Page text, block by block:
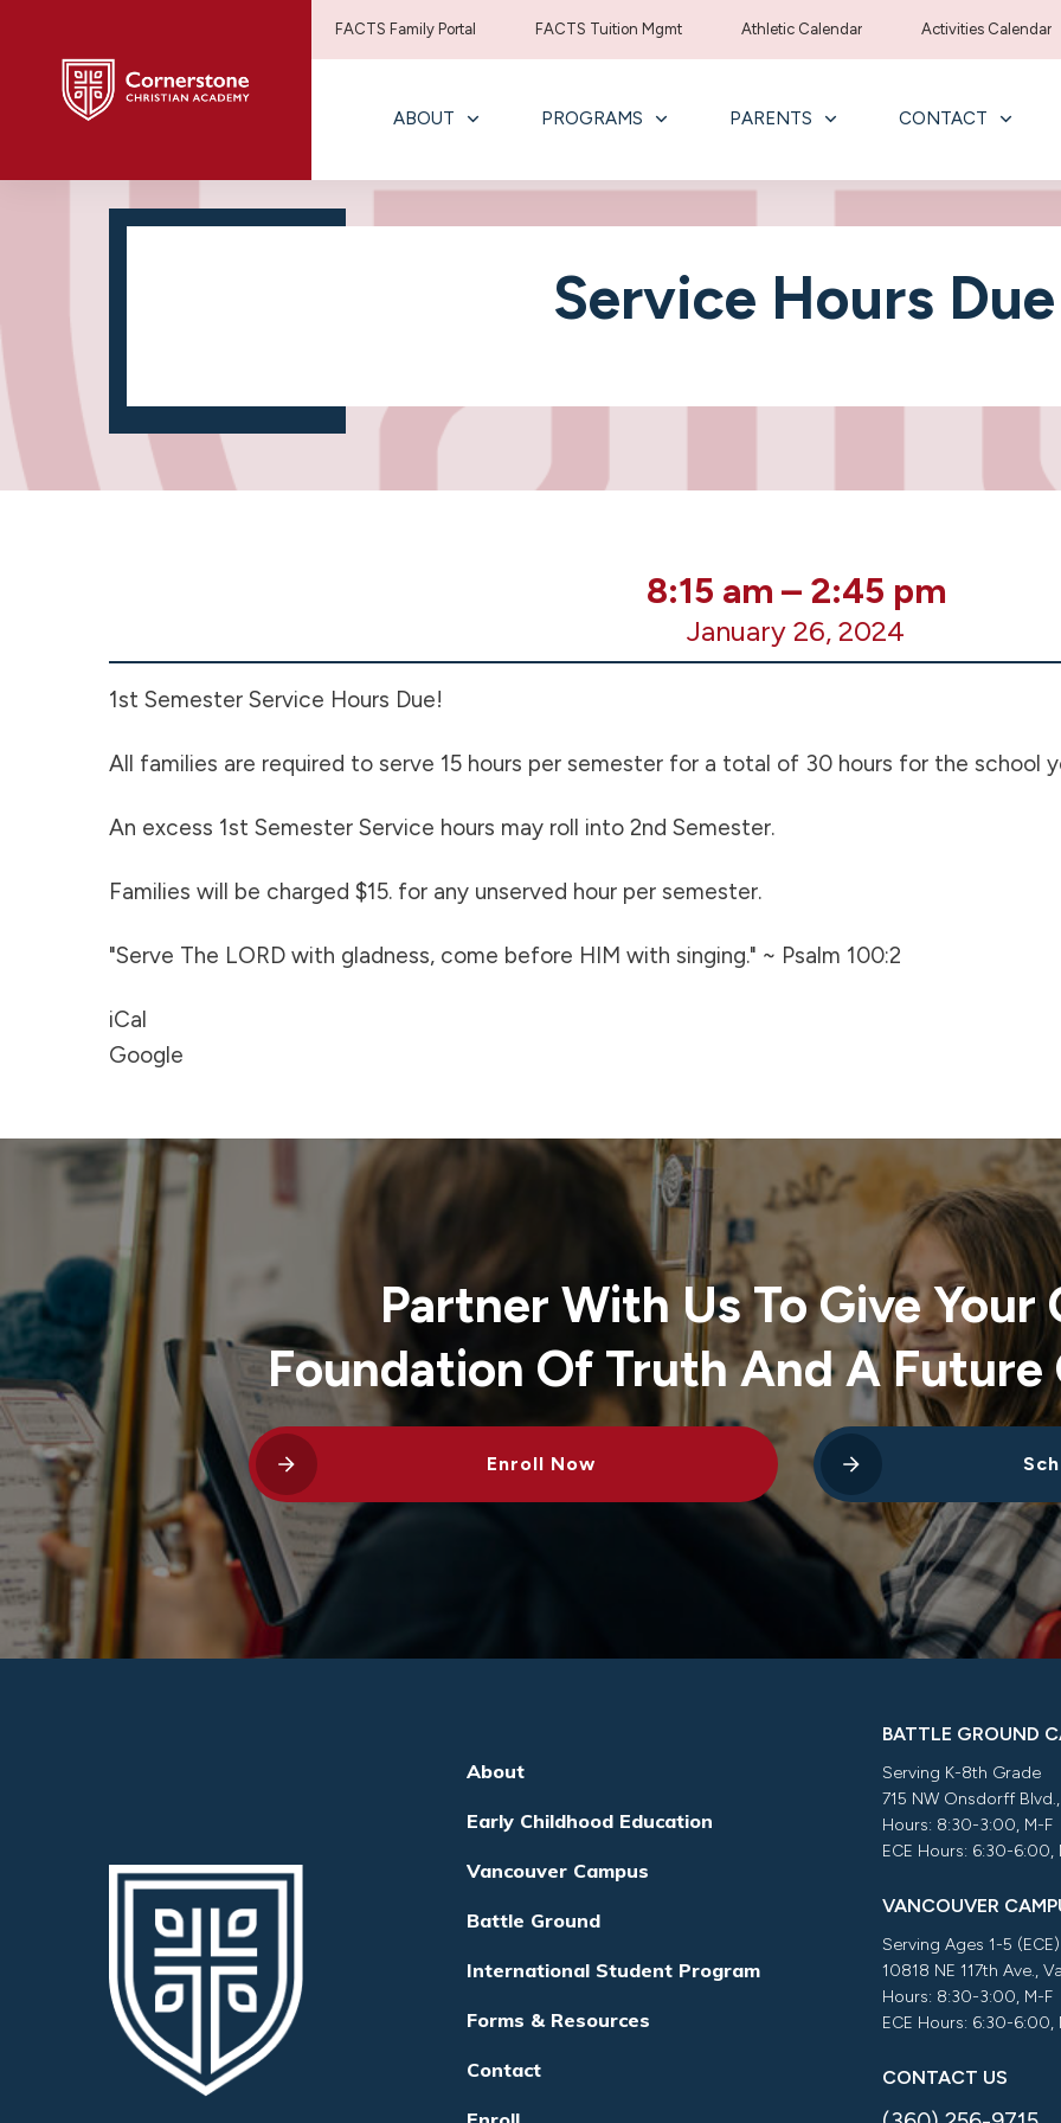
FACTS Family Portal FACTS Tuition Mgmt Athletic Calendar Activities Calendar
ABOUT PROGRAMS PARENTS CONTACT
Service Hours Due
8:15 am – 2:45 pm
January 26, 2024
1st Semester Service Hours Due!
All families are required to serve 15 hours per semester for a total of 30 hours for the school
An excess 1st Semester Service hours may roll into 2nd Semester.
Families will be charged $15. for any unserved hour per semester.
"Serve The LORD with gladness, come before HIM with singing." ~ Psalm 100:2
iCal
Google
Partner With Us To Give Your
Foundation Of Truth And A Future
Enroll Now
About
Early Childhood Education
Vancouver Campus
Battle Ground
International Student Program
Forms & Resources
Contact
BATTLE GROUND
Serving K-8th Grade
715 NW Onsdorff
Hours: 8:30-3:00, M-F
ECE Hours: 6:30-6:00,
VANCOUVER
Serving Ages 1-5 (ECE)
10818 NE 117th Ave.,
Hours: 8:30-3:00, M-F
ECE Hours: 6:30-6:00,
CONTACT US